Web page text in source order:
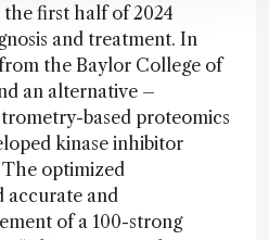
first half of 2024
and treatment. In
the Baylor College of
an alternative –
based proteomics
kinase inhibitor
The optimized
accurate and
of a 100-strong